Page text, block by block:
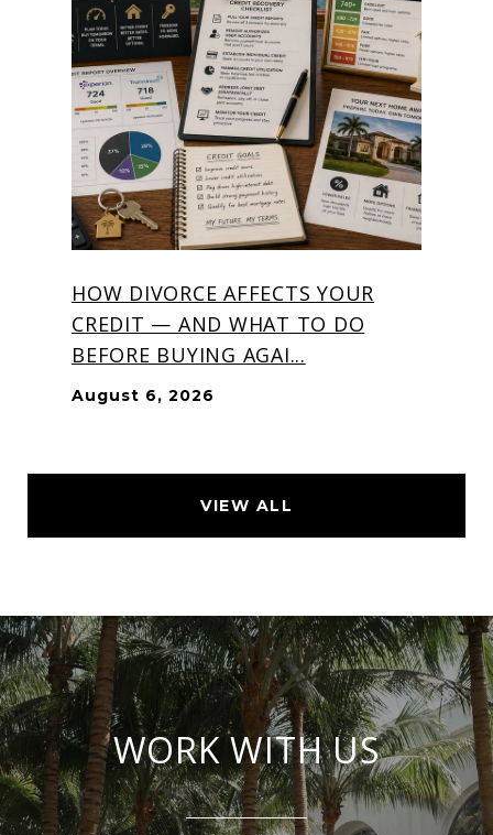
HOW DIVORCE AFFECTS YOUR
CREDIT — AND WHAT TO DO
BEFORE BUYING AGAI...
August 6, 2026
VIEW ALL
WORK WITH US